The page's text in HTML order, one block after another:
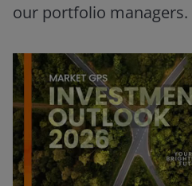
our portfolio managers.